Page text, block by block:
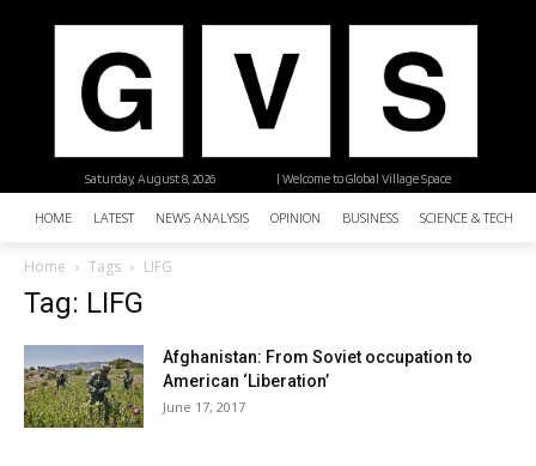
| Welcome to Global Village Space
Saturday, August 8, 2026
HOME LATEST NEWS ANALYSIS OPINION BUSINESS SCIENCE &
Home Tags LIFG
Tag: LIFG
Afghanistan: From Soviet occupation to
American ‘Liberation’
June 17, 2017